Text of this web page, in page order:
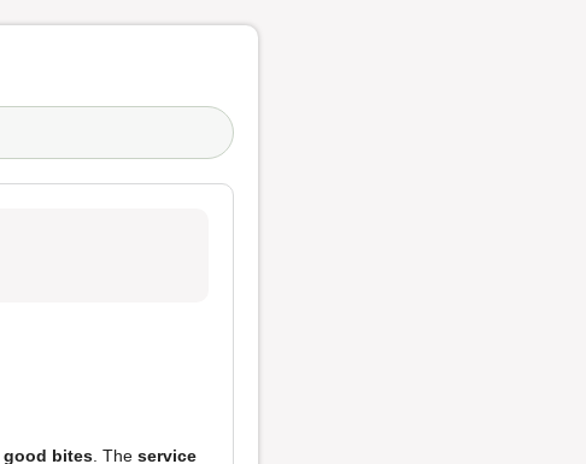
good bites . The service